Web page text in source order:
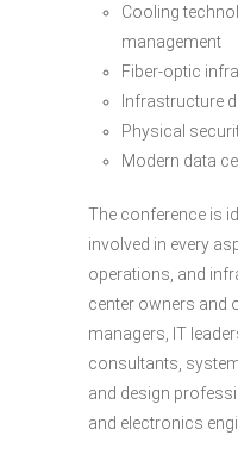
Cooling
management
Fiber-optic
Infrastructure
Physical
Modern data
The conference is
involved in every
operations, and
center owners and
managers, IT
consultants,
and design
and electronics